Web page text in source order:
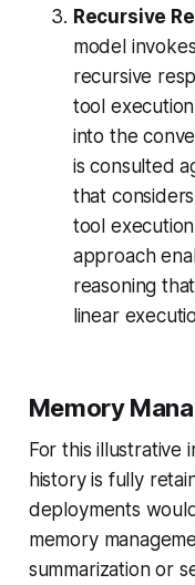
Recursive
model
recursive
tool
into the
is consulted
that
tool
approach
reasoning
linear
Memory
For this illustrative
history is fully
deployments
memory
summarization or